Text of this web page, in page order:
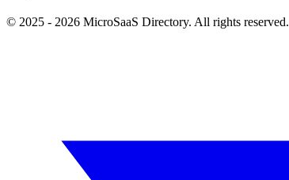
© 2025 - 2026 MicroSaaS Directory. All rights reserved.